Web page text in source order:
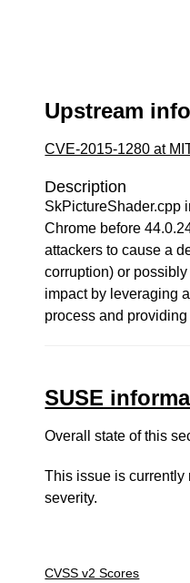
Upstream
CVE-2015-1280 at
Description
SkPictureShader.cpp
Chrome before
attackers to cause a
corruption) or
impact by leveraging
process and
SUSE
Overall state of this
This issue is currently
severity.
CVSS v2 Scores